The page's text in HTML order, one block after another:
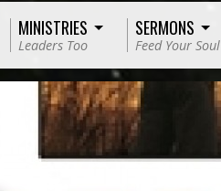
MINISTRIES
Leaders Too
SERMONS
Feed Your Soul